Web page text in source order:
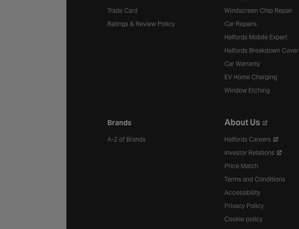
Trade Card
Ratings & Review Policy
Windscreen Chip Repair
Car Repairs
Halfords Mobile Expert
Halfords Breakdown Cover
Car Warranty
EV Home Charging
Window Etching
Brands
A-Z of Brands
About Us
Halfords Careers
Investor Relations
Price Match
Terms and Conditions
Accessibility
Privacy Policy
Cookie policy